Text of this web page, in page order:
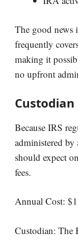
The good news
frequently
making it
no upfront
Custodian
Because IRS
administered by
should expect
fees.
Annual Cost:
Custodian: The